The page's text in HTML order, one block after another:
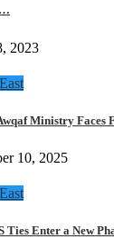
2023
Ministry
10, 2025
Ties Enter a New